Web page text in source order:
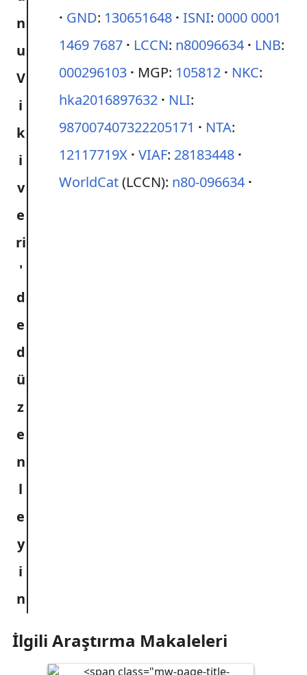
GND: 130651648 ISNI: 0000 0001
1469 7687
LCCN: n80096634 LNB:
000296103
MGP: 105812 NKC:
hka2016897632
NLI:
987007407322205171
NTA:
12117719X VIAF: 28183448
WorldCat(LCCN): n80-096634
İlgili Araştırma Makaleleri